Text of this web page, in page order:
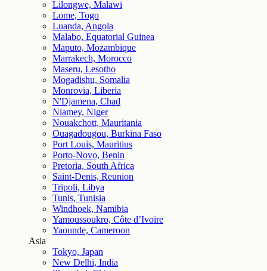
Lilongwe, Malawi
Lome, Togo
Luanda, Angola
Malabo, Equatorial Guinea
Maputo, Mozambique
Marrakech, Morocco
Maseru, Lesotho
Mogadishu, Somalia
Monrovia, Liberia
N'Djamena, Chad
Niamey, Niger
Nouakchott, Mauritania
Ouagadougou, Burkina Faso
Port Louis, Mauritius
Porto-Novo, Benin
Pretoria, South Africa
Saint-Denis, Reunion
Tripoli, Libya
Tunis, Tunisia
Windhoek, Namibia
Yamoussoukro, Côte d’Ivoire
Yaounde, Cameroon
Asia
Tokyo, Japan
New Delhi, India